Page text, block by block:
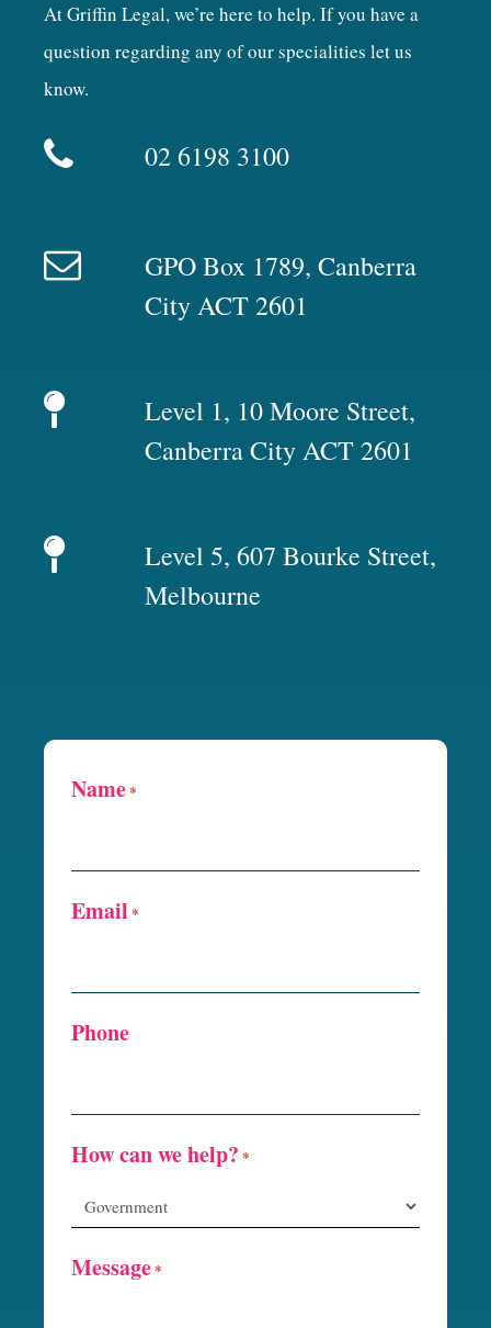
At Griffin Legal, we’re here to help. If you have a
question regarding any of our specialities let us
know.
02 6198 3100
GPO Box 1789, Canberra
City ACT 2601
Level 1, 10 Moore Street,
Canberra City ACT 2601
Level 5, 607 Bourke Street,
Melbourne
Name*
Email *
Phone
How can we help? *
Message*